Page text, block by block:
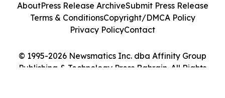
© 1995-2026 Newsmatics Inc. dba Affinity Group
Publishing & Technology Press Bahrain. All Rights
AboutPress Release ArchiveSubmit Press Release
Terms & ConditionsCopyright/DMCA Policy
Privacy PolicyContact